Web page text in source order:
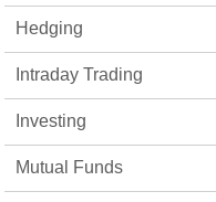
Hedging
Intraday Trading
Investing
Mutual Funds